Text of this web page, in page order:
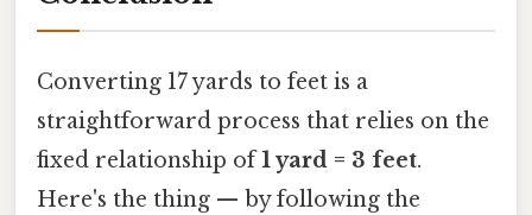
Converting 17 yards to feet is a
straightforward process that relies on the
fixed relationship of1 yard = 3 feet.
Here's the thing — by following the